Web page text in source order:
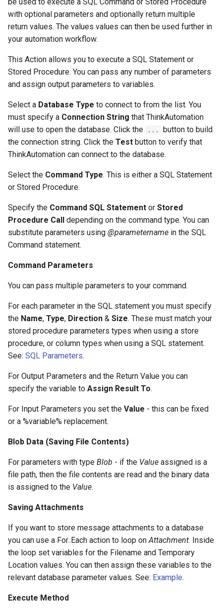
with optional parameters and optionally return multiple
return values. The values values can then be used further in
your automation workflow.
This Action allows you to execute a SQL Statement or
Stored Procedure. You can pass any number of parameters
and assign output parameters to variables.
Select a Database Type to connect to from the list. You
must specify a Connection String that ThinkAutomation
will use to open the database. Click the
...
button to build
the connection string. Click the Test button to verify that
ThinkAutomation can connect to the database.
Select the Command Type. This is either a SQL Statement
or Stored Procedure.
Specify the Command SQL Statement or Stored
Procedure Call depending on the command type. You can
substitute parameters using @parametername in the SQL
Command statement.
Command Parameters
You can pass multiple parameters to your command.
For each parameter in the SQL statement you must specify
the Name, Type, Direction & Size. These must match your
stored procedure parameters types when using a store
procedure, or column types when using a SQL statement.
See: SQL Parameters.
For Output Parameters and the Return Value you can
specify the variable to Assign Result To.
For Input Parameters you set the Value - this can be fixed
or a %variable% replacement.
Blob Data (Saving File Contents)
For parameters with type Blob - if the Value assigned is a
file path, then the file contents are read and the binary data
is assigned to the Value.
Saving Attachments
If you want to store message attachments to a database
you can use a For..Each action to loop on Attachment. Inside
the loop set variables for the Filename and Temporary
Location values. You can then assign these variables to the
relevant database parameter values. See: Example.
Execute Method